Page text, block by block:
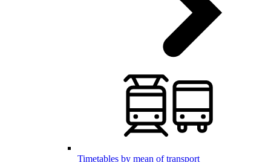
Timetables by mean of transport